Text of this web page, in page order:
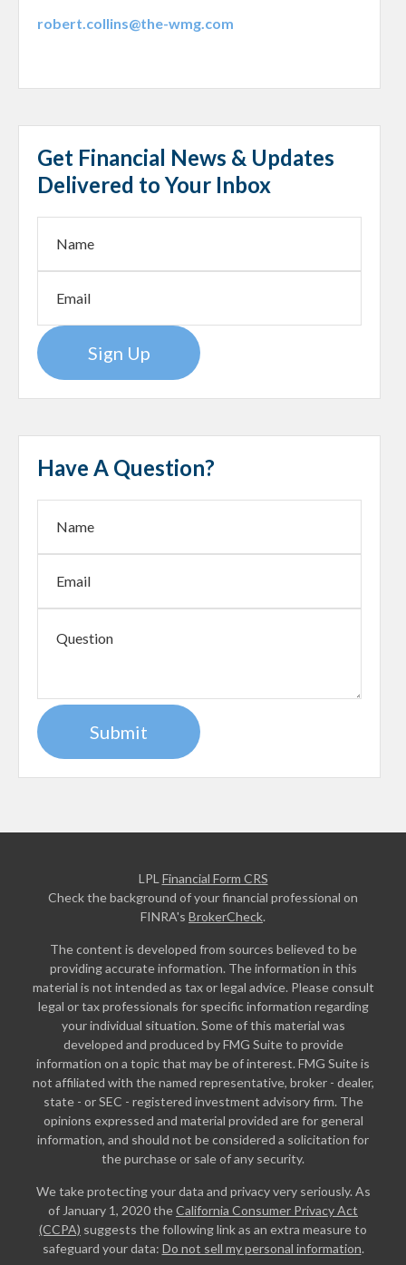
robert.collins@the-wmg.com
Get Financial News & Updates
Delivered to Your Inbox
Sign Up
Have A Question?
LPL Financial Form CRS
Check the background of your financial professional on
FINRA's BrokerCheck.
The content is developed from sources believed to be
providing accurate information. The information in this
material is not intended as tax or legal advice. Please consult
legal or tax professionals for specific information regarding
your individual situation. Some of this material was
developed and produced by FMG Suite to provide
information on a topic that may be of interest. FMG Suite is
not affiliated with the named representative, broker - dealer,
state - or SEC - registered investment advisory firm. The
opinions expressed and material provided are for general
information, and should not be considered a solicitation for
the purchase or sale of any security.
We take protecting your data and privacy very seriously. As
of January 1, 2020 theCalifornia Consumer Privacy Act
(CCPA) suggests the following link as an extra measure to
safeguard your data: Do not sell my personal information.